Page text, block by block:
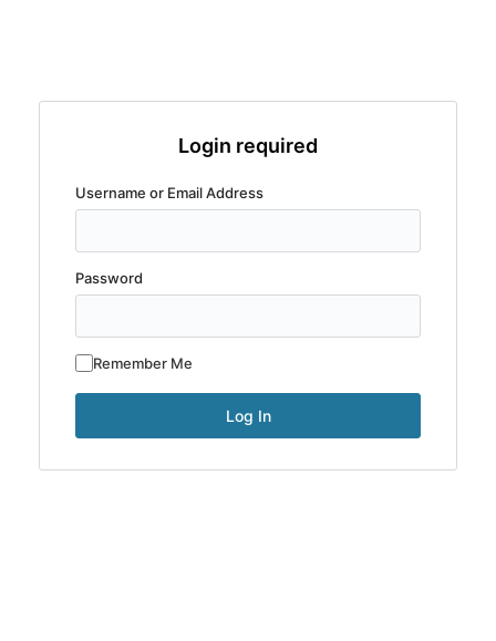
Login required
Username or Email Address
Password
Remember Me